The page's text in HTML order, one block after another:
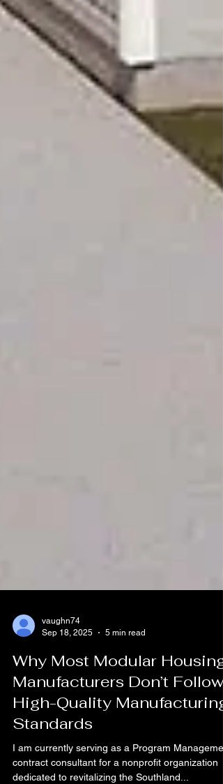
Sep 18, 2025
5 min read
Why Most Modular Housing
Manufacturers Don’t Follow
High-Quality Manufacturing
Standards